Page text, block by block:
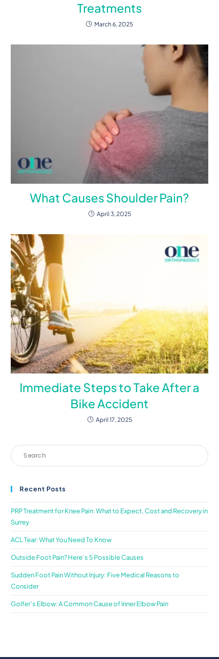
Treatments
March 6, 2025
What Causes Shoulder Pain?
April 3, 2025
Immediate Steps to Take After a
Bike Accident
April 17, 2025
Recent Posts
PRP Treatment for Knee Pain: What to Expect, Cost and Recovery in
Surrey
ACL Tear: What You Need To Know
Outside Foot Pain? Here’s 5 Possible Causes
Sudden Foot Pain Without Injury: Five Medical Reasons to
Consider
Golfer’s Elbow: A Common Cause of Inner Elbow Pain